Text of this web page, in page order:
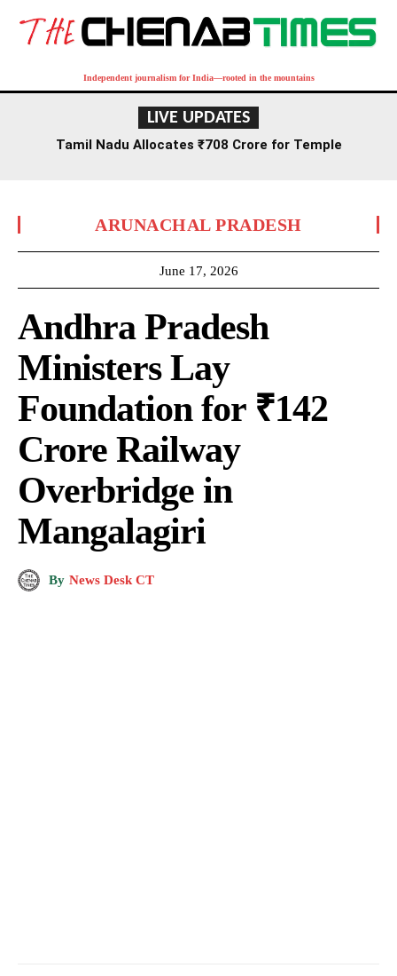
Independent journalism for India—rooted in the mountains
LIVE UPDATES
Tamil Nadu Allocates ₹708 Crore for Temple
ARUNACHAL PRADESH
June 17, 2026
Andhra Pradesh
Ministers Lay
Foundation for ₹142
Crore Railway
Overbridge in
Mangalagiri
By News Desk CT